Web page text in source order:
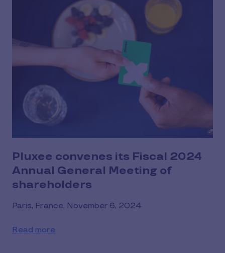
Pluxee convenes its Fiscal 2024
Annual General Meeting of
shareholders
Paris, France, November 6, 2024
Read more